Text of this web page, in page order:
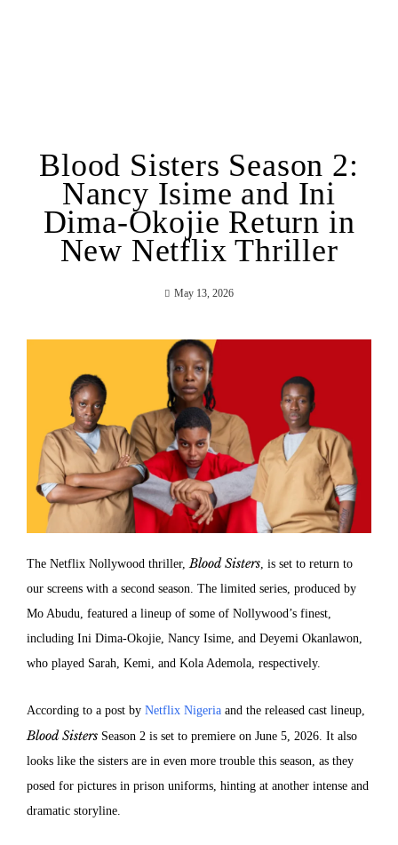
Blood Sisters Season 2:
Nancy Isime and Ini
Dima-Okojie Return in
New Netflix Thriller
May 13, 2026
The Netflix Nollywood thriller,Blood Sisters, is set to return to
our screens with a second season. The limited series, produced by
Mo Abudu, featured a lineup of some of Nollywood’s finest,
including Ini Dima-Okojie, Nancy Isime, and Deyemi Okanlawon,
who played Sarah, Kemi, and Kola Ademola, respectively.
According to a post by Netflix Nigeria and the released cast lineup,
Blood Sisters Season 2 is set to premiere on June 5, 2026. It also
looks like the sisters are in even more trouble this season, as they
posed for pictures in prison uniforms, hinting at another intense and
dramatic storyline.